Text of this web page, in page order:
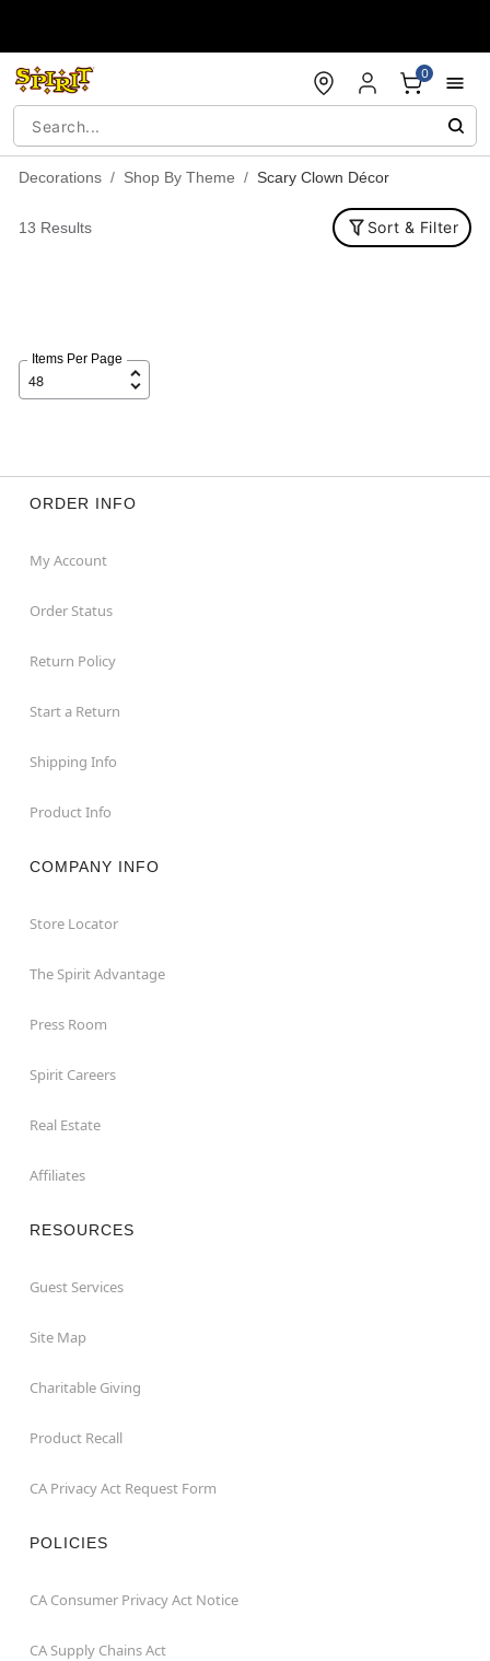
0
Decorations Shop By Theme Scary Clown Décor
13 Results Sort & Filter
Items Per Page
ORDER INFO
My Account
Order Status
Return Policy
Start a Return
Shipping Info
Product Info
COMPANY INFO
Store Locator
The Spirit Advantage
Press Room
Spirit Careers
Real Estate
Affiliates
RESOURCES
Guest Services
Site Map
Charitable Giving
Product Recall
CA Privacy Act Request Form
POLICIES
CA Consumer Privacy Act Notice
CA Supply Chains Act